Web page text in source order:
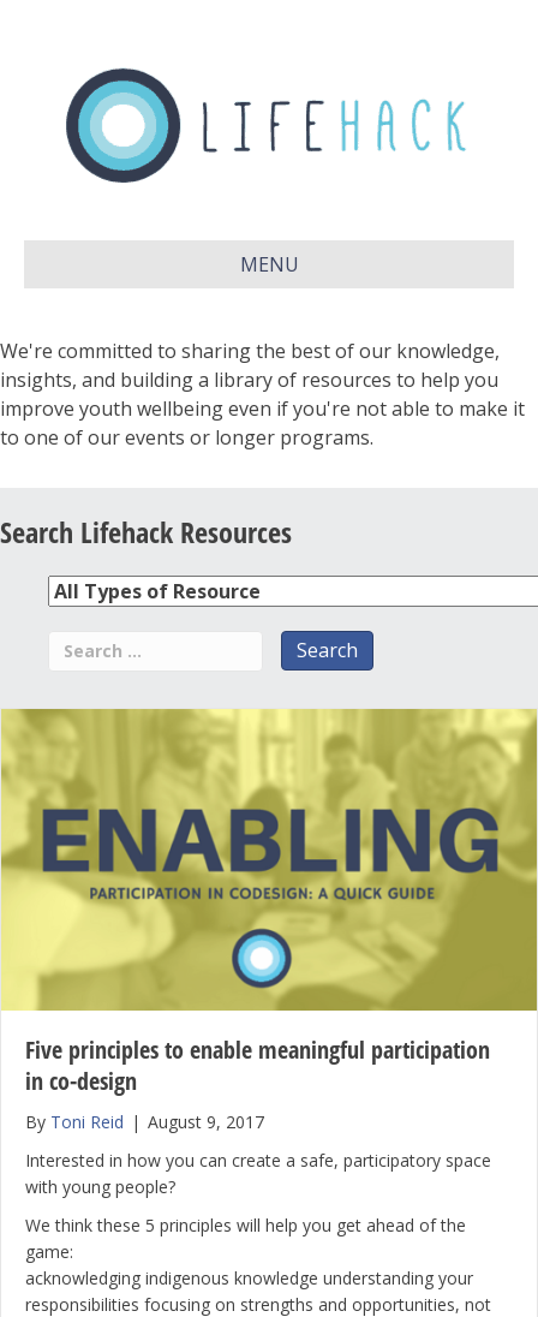
MENU
We're committed to sharing the best of our knowledge,
insights, and building a library of resources to help you
improve youth wellbeing even if you're not able to make it
to one of our events or longer programs.
Search Lifehack Resources
Five principles to enable meaningful participation
in co-design
By Toni Reid | August 9, 2017
Interested in how you can create a safe, participatory space
with young people?
We think these 5 principles will help you get ahead of the
game:
acknowledging indigenous knowledge understanding your
responsibilities focusing on strengths and opportunities, not